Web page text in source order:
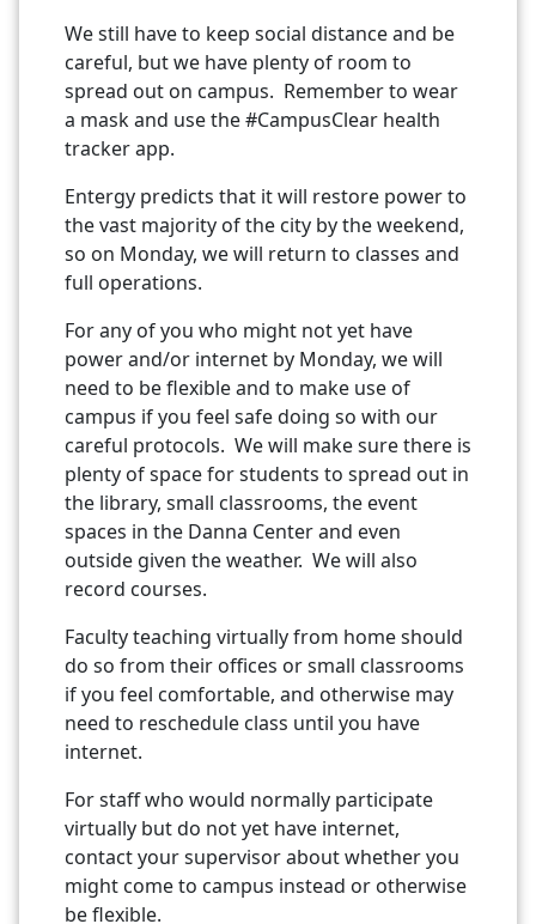
We still have to keep social distance and be
careful, but we have plenty of room to
spread out on campus. Remember to wear
a mask and use the #CampusClear health
tracker app.
Entergy predicts that it will restore power to
the vast majority of the city by the weekend,
so on Monday, we will return to classes and
full operations.
For any of you who might not yet have
power and/or internet by Monday, we will
need to be flexible and to make use of
campus if you feel safe doing so with our
careful protocols. We will make sure there is
plenty of space for students to spread out in
the library, small classrooms, the event
spaces in the Danna Center and even
outside given the weather. We will also
record courses.
Faculty teaching virtually from home should
do so from their offices or small classrooms
if you feel comfortable, and otherwise may
need to reschedule class until you have
internet.
For staff who would normally participate
virtually but do not yet have internet,
contact your supervisor about whether you
might come to campus instead or otherwise
be flexible.